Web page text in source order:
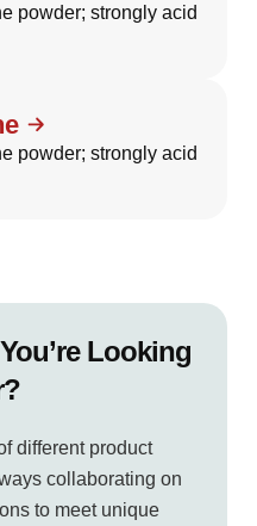
powder; strongly acid
powder; strongly acid
Looking
different product
collaborating on
to meet unique